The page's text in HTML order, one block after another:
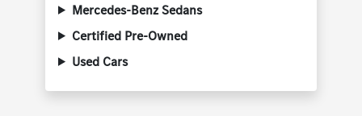
Mercedes-Benz Sedans
Certified Pre-Owned
Used Cars